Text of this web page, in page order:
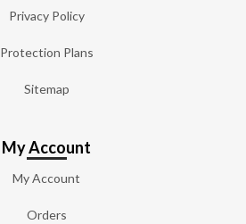
Privacy Policy
Protection Plans
Sitemap
My Account
My Account
Orders